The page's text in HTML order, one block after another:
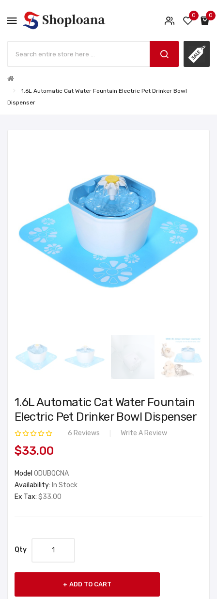
0 0
1.6L Automatic Cat Water Fountain Electric Pet Drinker Bowl
Dispenser
1.6L Automatic Cat Water Fountain
Electric Pet Drinker Bowl Dispenser
6 Reviews Write A Review
$33.00
Model ODUBQCNA
Availability: In Stock
Ex Tax: $33.00
Qty
ADD TO CART